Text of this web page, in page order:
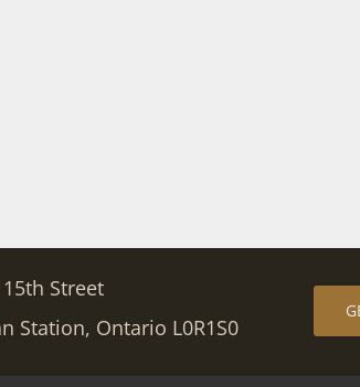
Street
Station, Ontario L0R1S0